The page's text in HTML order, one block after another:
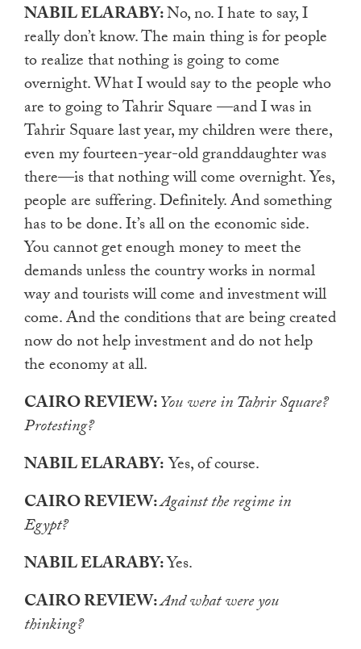
NABIL ELARABY:No, no. I hate to say, I
really don’t know. The main thing is for people
to realize that nothing is going to come
overnight. What I would say to the people who
are to going to Tahrir Square —and I was in
Tahrir Square last year, my children were there,
even my fourteen-year-old granddaughter was
there—is that nothing will come overnight. Yes,
people are suffering. Definitely. And something
has to be done. It’s all on the economic side.
You cannot get enough money to meet the
demands unless the country works in normal
way and tourists will come and investment will
come. And the conditions that are being created
now do not help investment and do not help
the economy at all.
CAIRO REVIEW:You were in Tahrir Square?
Protesting?
NABIL ELARABY:Yes, of course.
CAIRO REVIEW:Against the regime in
Egypt?
NABIL ELARABY:Yes.
CAIRO REVIEW:And what were you
thinking?